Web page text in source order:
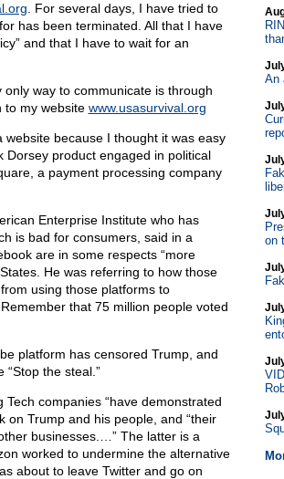
. For several days, I have tried to
has been terminated. All that I have
and that I have to wait for an
way to communicate is through
to my website www.usasurvival.org
because I thought it was easy
Dorsey product engaged in political
a payment processing company
Enterprise Institute who has
is bad for consumers, said in a
are in some respects “more
He was referring to how those
using those platforms to
that 75 million people voted
platform has censored Trump, and
“Stop the steal.”
companies “have demonstrated
on Trump and his people, and “their
businesses.…” The latter is a
worked to undermine the alternative
about to leave Twitter and go on
An
on